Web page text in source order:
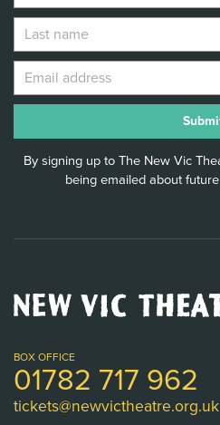
By signing up to The New Vic
being emailed about
New
Vic
Logo
BOX OFFICE
01782 717 962
tickets@newvictheatre.org.uk